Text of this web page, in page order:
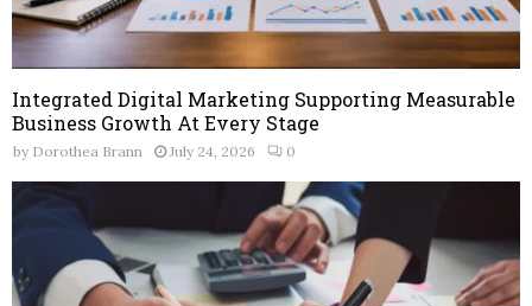
Integrated Digital Marketing Supporting Measurable
Business Growth At Every Stage
by Dorothea Brann July 24, 2026 0